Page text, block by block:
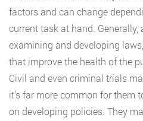
factors and can change
current task at hand.
examining and developing
that improve the health of the
Civil and even criminal trials
it’s far more common for them
on developing policies. They